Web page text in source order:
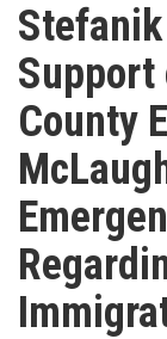
Support
County